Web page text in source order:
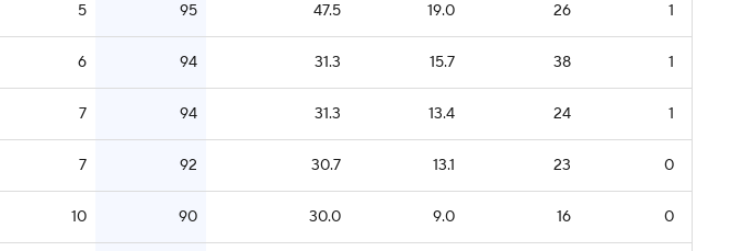
5 95 47.5 19.0 26 1
6 94 31.3 15.7 38 1
7 94 31.3 13.4 24 1
7 92 30.7 13.1 23 0
10 90 30.0 9.0 16 0